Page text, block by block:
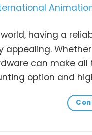
having a
appealing.
can make
option and